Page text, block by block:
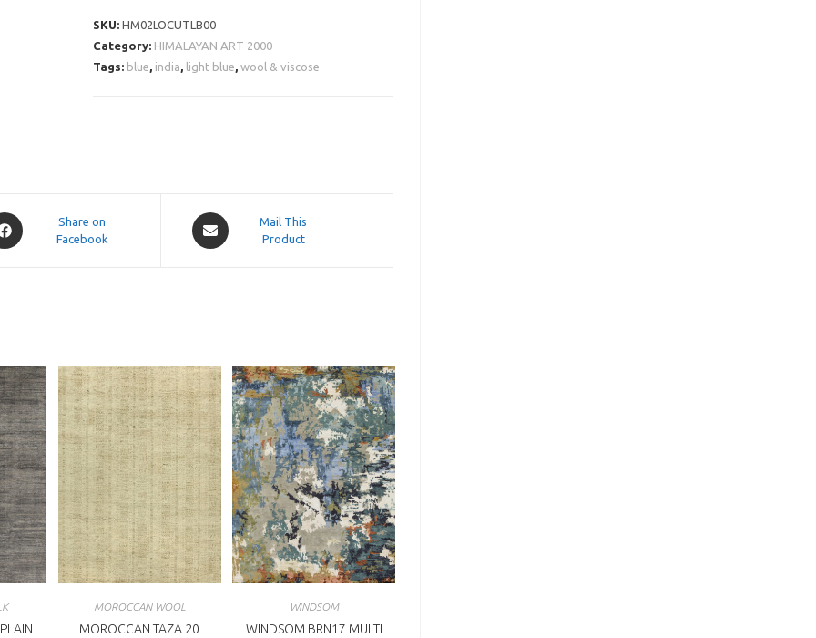
SKU:HM02LOCUTLB00
Category: HIMALAYAN ART 2000
Tags: blue india light blue ,wool & viscose
Share on
Facebook
Opens
in
Mail This
Product
MOROCCAN WOOL
MOROCCAN TAZA 20
WINDSOM
WINDSOM BRN17 MULTI